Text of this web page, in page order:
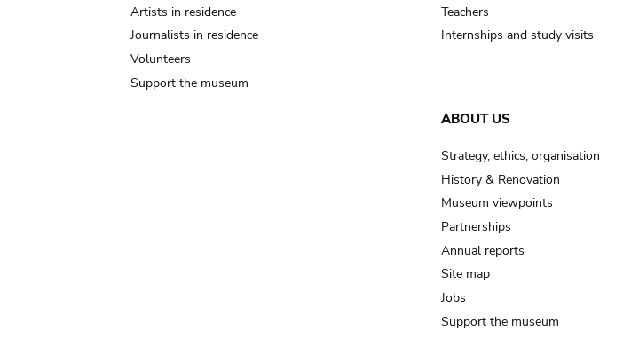
Artists in residence
Journalists in residence
Volunteers
Support the museum
Teachers
Internships and study visits
ABOUT US
Strategy, ethics, organisation
History & Renovation
Museum viewpoints
Partnerships
Annual reports
Site map
Jobs
Support the museum